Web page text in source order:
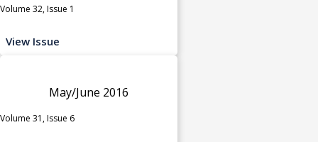
Volume 32, Issue 1
View Issue
May/June 2016
Volume 31, Issue 6